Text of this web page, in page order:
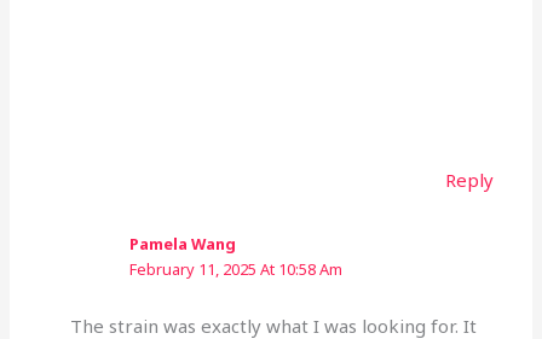
Reply
Pamela Wang
February 11, 2025 At 10:58 Am
The strain was exactly what I was looking for. It